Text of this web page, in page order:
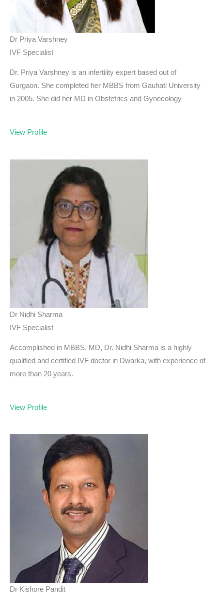
Dr Priya Varshney
IVF Specialist
Dr. Priya Varshney is an infertility expert based out of
Gurgaon. She completed her MBBS from Gauhati University
in 2005. She did her MD in Obstetrics and Gynecology
View Profile
Dr Nidhi Sharma
IVF Specialist
Accomplished in MBBS, MD, Dr. Nidhi Sharma is a highly
qualified and certified IVF doctor in Dwarka, with experience of
more than 20 years.
View Profile
Dr Kishore Pandit